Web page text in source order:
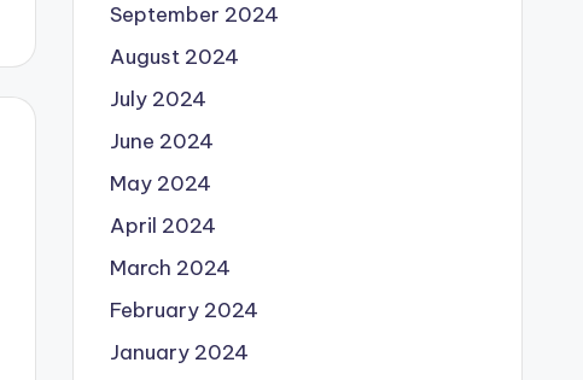
September 2024
August 2024
July 2024
June 2024
May 2024
April 2024
March 2024
February 2024
January 2024